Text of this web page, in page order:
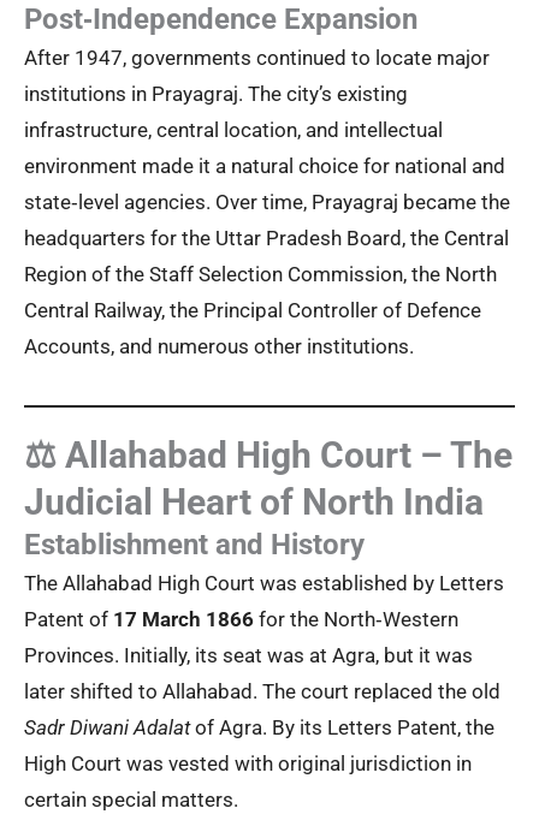
Post‑Independence Expansion
After 1947, governments continued to locate major
institutions in Prayagraj. The city’s existing
infrastructure, central location, and intellectual
environment made it a natural choice for national and
state‑level agencies. Over time, Prayagraj became the
headquarters for the Uttar Pradesh Board, the Central
Region of the Staff Selection Commission, the North
Central Railway, the Principal Controller of Defence
Accounts, and numerous other institutions.
⚖️ Allahabad High Court – The
Judicial Heart of North India
Establishment and History
The Allahabad High Court was established by Letters
Patent of 17 March 1866 for the North‑Western
Provinces. Initially, its seat was at Agra, but it was
later shifted to Allahabad. The court replaced the old
Sadr Diwani Adalatof Agra. By its Letters Patent, the
High Court was vested with original jurisdiction in
certain special matters.